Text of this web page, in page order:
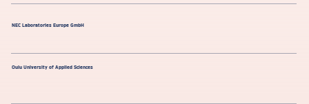
Oulu University of Applied Sciences
NEC Laboratories Europe GmbH